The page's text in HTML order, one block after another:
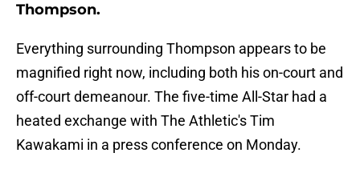
Thompson.
Everything surrounding Thompson appears to be
magnified right now, including both his on-court and
off-court demeanour. The five-time All-Star had a
heated exchange with The Athletic's Tim
Kawakami in a press conference on Monday.